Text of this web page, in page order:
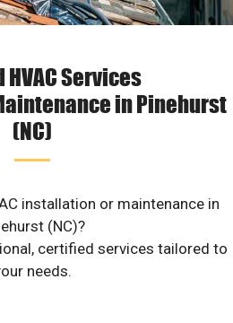
Services
in Pinehurst
(NC)
installation or maintenance in
(NC)?
certified services tailored to
needs.